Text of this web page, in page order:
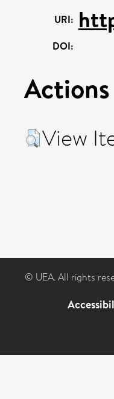
URI:
DOI:
View
© UEA. All rights